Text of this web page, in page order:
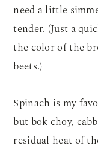
need a little
tender. (Just a
the color of the
beets.)
Spinach is my
but bok choy,
residual heat of